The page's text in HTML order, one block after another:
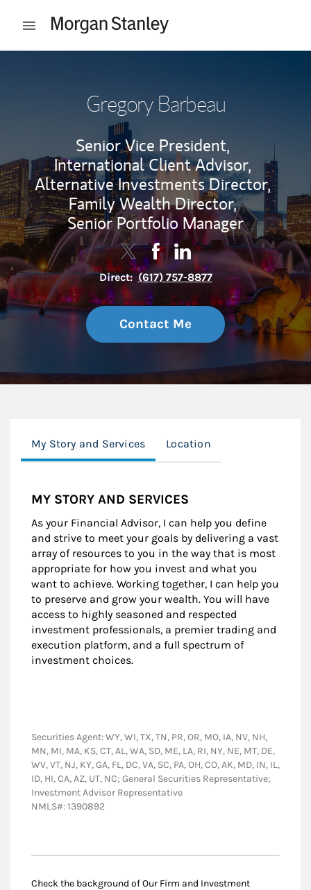
Open mobile menu
Gregory Barbeau
Senior Vice President,
International Client Advisor,
Alternative Investments Director,
Family Wealth Director,
Senior Portfolio Manager
Contact Gregory Barbeau via
Link Opens in New Tab
Contact Gregory Barbeau
Link Opens in New Tab
Contact Gregory
Link Opens in New Tab
Direct: (617) 757-8877
Contact Me
My Story and Services Location
MY STORY AND SERVICES
As your Financial Advisor, I can help you define
and strive to meet your goals by delivering a vast
array of resources to you in the way that is most
appropriate for how you invest and what you
want to achieve. Working together, I can help you
to preserve and grow your wealth. You will have
access to highly seasoned and respected
investment professionals, a premier trading and
execution platform, and a full spectrum of
investment choices.
Securities Agent: WY, WI, TX, TN, PR, OR, MO, IA, NV, NH,
MN, MI, MA, KS, CT, AL, WA, SD, ME, LA, RI, NY, NE, MT, DE,
WV, VT, NJ, KY, GA, FL, DC, VA, SC, PA, OH, CO, AK, MD, IN, IL,
ID, HI, CA, AZ, UT, NC; General Securities Representative;
Investment Advisor Representative
NMLS#: 1390892
Check the background of Our Firm and Investment